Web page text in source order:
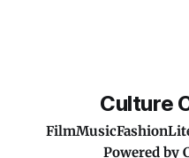
Culture
FilmMusicFashion
Powered by